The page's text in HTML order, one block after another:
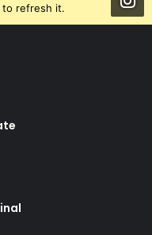
to refresh it.